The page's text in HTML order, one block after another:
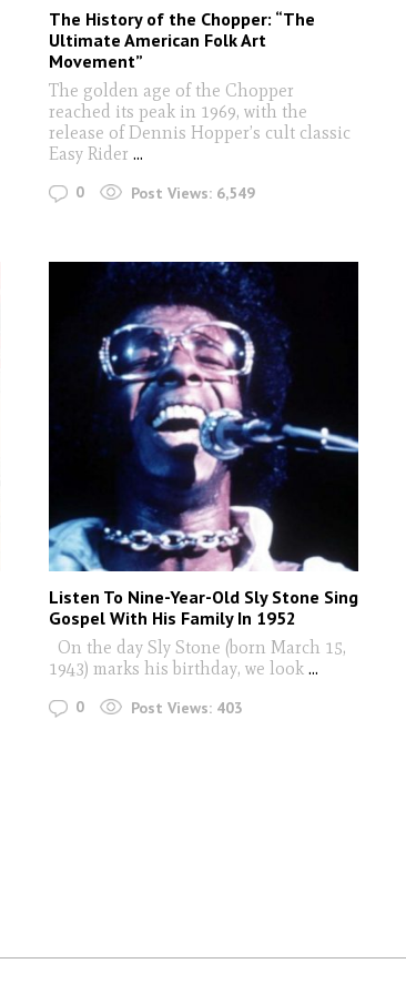
The History of the Chopper: “The
Ultimate American Folk Art
Movement”
The golden age of the Chopper
reached its peak in 1969, with the
release of Dennis Hopper’s cult classic
Easy Rider ...
0 Post Views: 6,549
Listen To Nine-Year-Old Sly Stone Sing
Gospel With His Family In 1952
On the day Sly Stone (born March 15,
1943) marks his birthday, we look...
0 Post Views: 403